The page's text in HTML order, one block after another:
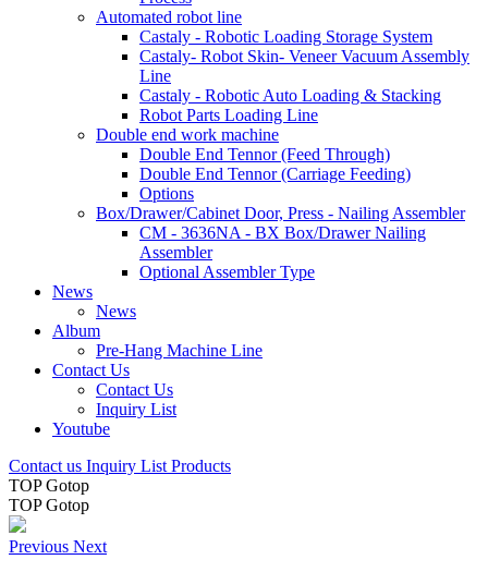
Automated robot line
Castaly - Robotic Loading Storage System
Castaly- Robot Skin- Veneer Vacuum Assembly
Line
Castaly - Robotic Auto Loading & Stacking
Robot Parts Loading Line
Double end work machine
Double End Tennor (Feed Through)
Double End Tennor (Carriage Feeding)
Options
Box/Drawer/Cabinet Door, Press - Nailing Assembler
CM - 3636NA - BX Box/Drawer Nailing
Assembler
Optional Assembler Type
News
News
Album
Pre-Hang Machine Line
Contact Us
Contact Us
Inquiry List
Youtube
Contact us Inquiry List Products
TOP Gotop
TOP Gotop
Previous Next